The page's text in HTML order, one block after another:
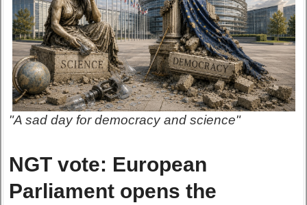
"A sad day for democracy and science"
NGT vote: European
Parliament opens the